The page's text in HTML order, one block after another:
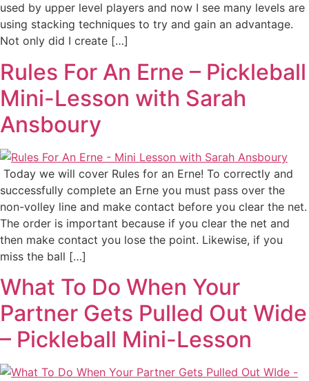
used by upper level players and now I see many levels are
using stacking techniques to try and gain an advantage.
Not only did I create […]
Rules For An Erne – Pickleball
Mini-Lesson with Sarah
Ansboury
Today we will cover Rules for an Erne! To correctly and
successfully complete an Erne you must pass over the
non-volley line and make contact before you clear the net.
The order is important because if you clear the net and
then make contact you lose the point. Likewise, if you
miss the ball […]
What To Do When Your
Partner Gets Pulled Out Wide
– Pickleball Mini-Lesson